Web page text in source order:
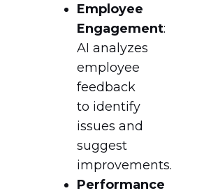
Employee
Engagement:
AI analyzes
employee
feedback
to identify
issues and
suggest
improvements.
Performance